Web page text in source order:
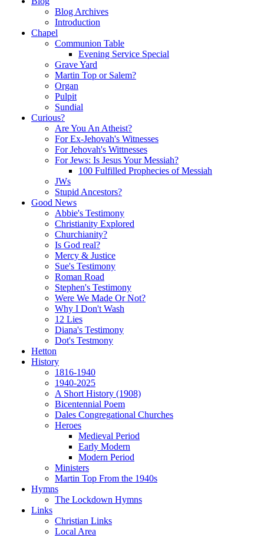
Blog Archives
Introduction
Chapel
Communion Table
Evening Service Special
Grave Yard
Martin Top or Salem?
Organ
Pulpit
Sundial
Curious?
Are You An Atheist?
For Ex-Jehovah's Witnesses
For Jehovah's Wittnesses
For Jews: Is Jesus Your Messiah?
100 Fulfilled Prophecies of Messiah
JWs
Stupid Ancestors?
Good News
Abbie's Testimony
Christianity Explored
Churchianity?
Is God real?
Mercy & Justice
Sue's Testimony
Roman Road
Stephen's Testimony
Were We Made Or Not?
Why I Don't Wash
12 Lies
Diana's Testimony
Dot's Testmony
Hetton
History
1816-1940
1940-2025
A Short History (1908)
Bicentennial Poem
Dales Congregational Churches
Heroes
Medieval Period
Early Modern
Modern Period
Ministers
Martin Top From the 1940s
Hymns
The Lockdown Hymns
Links
Christian Links
Local Area